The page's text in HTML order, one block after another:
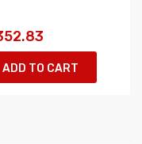
ADD TO CART